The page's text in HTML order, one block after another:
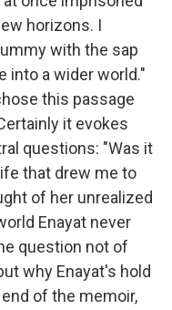
horizons. I
with the sap
into a wider world."
this passage
it evokes
questions: "Was it
that drew me to
of her unrealized
Enayat never
question not of
why Enayat's hold
of the memoir,